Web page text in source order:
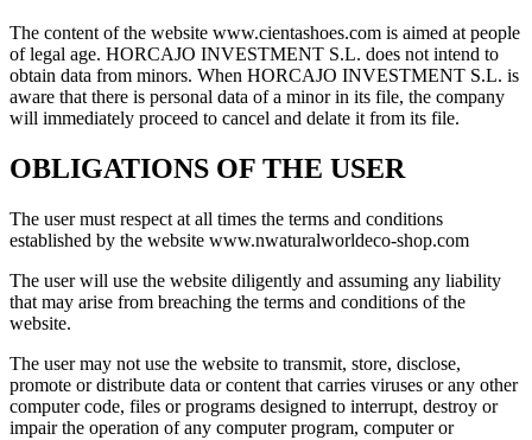
The content of the website www.cientashoes.com is aimed at people
of legal age. HORCAJO INVESTMENT S.L. does not intend to
obtain data from minors. When HORCAJO INVESTMENT S.L. is
aware that there is personal data of a minor in its file, the company
will immediately proceed to cancel and delate it from its file.
OBLIGATIONS OF THE USER
The user must respect at all times the terms and conditions
established by the website www.nwaturalworldeco-shop.com
The user will use the website diligently and assuming any liability
that may arise from breaching the terms and conditions of the
website.
The user may not use the website to transmit, store, disclose,
promote or distribute data or content that carries viruses or any other
computer code, files or programs designed to interrupt, destroy or
impair the operation of any computer program, computer or